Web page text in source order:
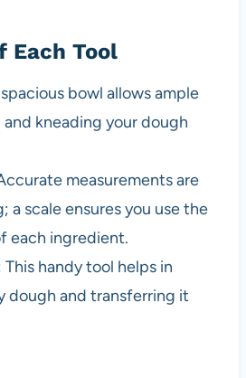
Each Tool
bowl allows ample
kneading your dough
measurements are
a scale ensures you use the
each ingredient.
This handy tool helps in
dough and transferring it